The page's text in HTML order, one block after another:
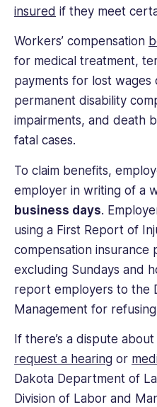
insured if they meet
Workers’ compensation
for medical treatment,
payments for lost wages
permanent disability
impairments, and death
fatal cases.
To claim benefits,
employer in writing of a
business days.
using a First Report of
compensation insurance
excluding Sundays and
report employers to the
Management for
If there’s a dispute
request a hearing or
Dakota Department of
Division of Labor and